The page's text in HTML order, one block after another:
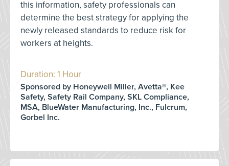
this information, safety professionals can
determine the best strategy for applying the
newly released standards to reduce risk for
workers at heights.
Duration: 1 Hour
Sponsored by Honeywell Miller, Avetta®, Kee
Safety, Safety Rail Company, SKL Compliance,
MSA, BlueWater Manufacturing, Inc., Fulcrum,
Gorbel Inc.